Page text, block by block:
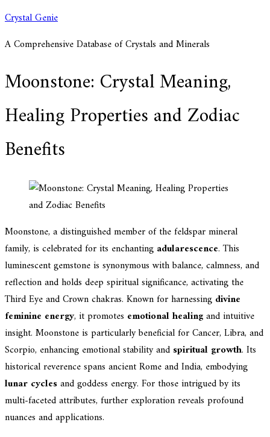
Skip
content
Crystal Genie
A Comprehensive Database of Crystals and Minerals
Moonstone: Crystal Meaning,
Healing Properties and Zodiac
Benefits
Moonstone, a distinguished member of the feldspar mineral
family, is celebrated for its enchanting adularescence. This
luminescent gemstone is synonymous with balance, calmness, and
reflection and holds deep spiritual significance, activating the
Third Eye and Crown chakras. Known for harnessing divine
feminine energy, it promotes emotional healingand intuitive
insight. Moonstone is particularly beneficial for Cancer, Libra, and
Scorpio, enhancing emotional stability and spiritual growth. Its
historical reverence spans ancient Rome and India, embodying
lunar cyclesand goddess energy. For those intrigued by its
multi-faceted attributes, further exploration reveals profound
nuances and applications.